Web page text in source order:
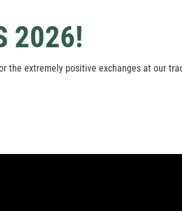
2026!
the extremely positive exchanges at our